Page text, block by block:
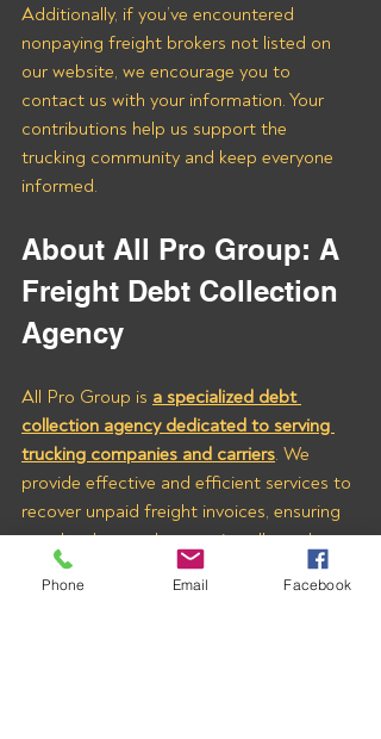
Additionally, if you’ve encountered
nonpaying freight brokers not listed on
our website, we encourage you to
contact us with your information. Your
contributions help us support the
trucking community and keep everyone
informed.
About All Pro Group: A
Freight Debt Collection
Agency
All Pro Group is a specialized debt
collection agency dedicated to serving
trucking companies and carriers. We
provide effective and efficient services to
recover unpaid freight invoices, ensuring
your hard-earned money is collected
quickly and fairly.
Phone Email Facebook